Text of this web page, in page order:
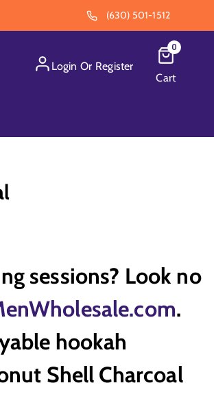
(630) 501-1512
Login Or Register
0
Cart
sessions? Look no
.
hookah
Shell Charcoal